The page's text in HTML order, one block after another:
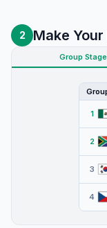
2 Make Your
Group Stage
1
2
3
4